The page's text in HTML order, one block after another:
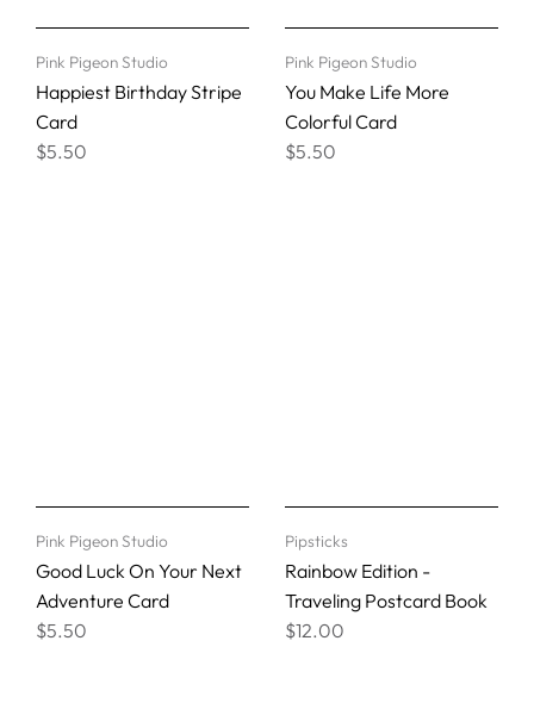
Pink Pigeon Studio
Happiest Birthday Stripe
Card
$5.50
Pink Pigeon Studio
You Make Life More
Colorful Card
$5.50
Pink Pigeon Studio
Good Luck On Your Next
Adventure Card
$5.50
Pipsticks
Rainbow Edition -
Traveling Postcard Book
$12.00